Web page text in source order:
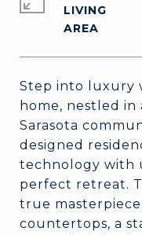
Step into luxury
home, nestled in
Sarasota
designed
technology with
perfect retreat.
true
countertops, a
LIVING